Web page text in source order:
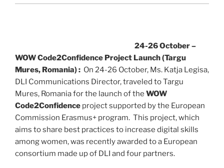
24-26 October –
WOW Code2Confidence Project Launch (Targu
Mures, Romania) : On 24-26 October, Ms. Katja Legisa,
DLI Communications Director, traveled to Targu
Mures, Romania for the launch of the WOW
Code2Confidence project supported by the European
Commission Erasmus+ program. This project, which
aims to share best practices to increase digital skills
among women, was recently awarded to a European
consortium made up of DLI and four partners.